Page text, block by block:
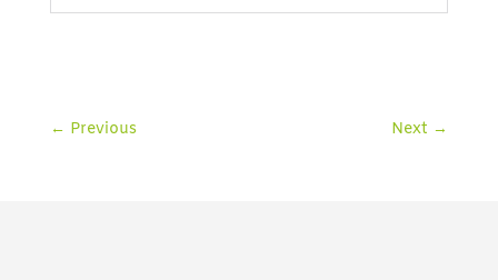
← Previous Next →